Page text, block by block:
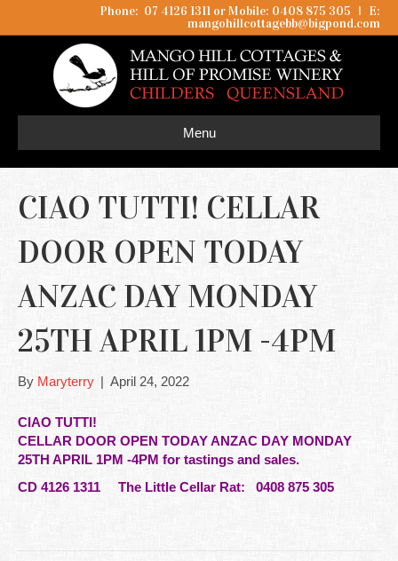
Phone: 07 4126 1311 or Mobile: 0408 875 305 I
E:
mangohillcottagebb@bigpond.com
Menu
CIAO TUTTI! CELLAR
DOOR OPEN TODAY
ANZAC DAY MONDAY
25TH APRIL 1PM -4PM
By Maryterry | April 24, 2022
CIAO TUTTI!
CELLAR DOOR OPEN TODAY ANZAC DAY MONDAY
25TH APRIL 1PM -4PM for tastings and sales.
CD 4126 1311 The Little Cellar Rat: 0408 875 305